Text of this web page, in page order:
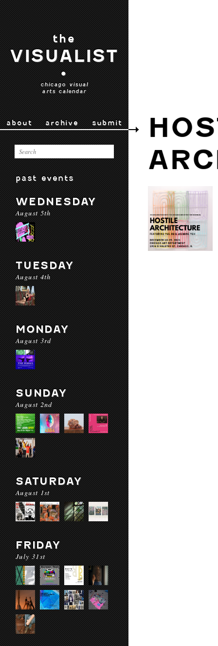
the
VISUALIST
•
chicago visual
arts calendar
about archive submit
past events
WEDNESDAY
August 5th
TUESDAY
August 4th
MONDAY
August 3rd
SUNDAY
August 2nd
SATURDAY
August 1st
FRIDAY
July 31st